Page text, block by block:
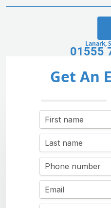
Lanark,
01555
Get An